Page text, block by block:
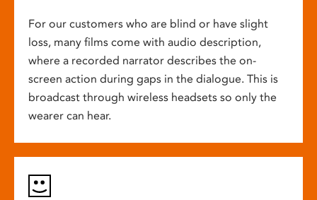
For our customers who are blind or have slight
loss, many films come with audio description,
where a recorded narrator describes the on-
screen action during gaps in the dialogue. This is
broadcast through wireless headsets so only the
wearer can hear.